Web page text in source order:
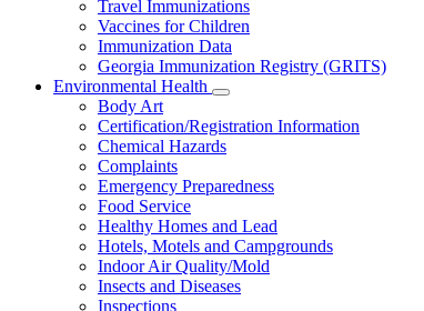
Travel Immunizations
Vaccines for Children
Immunization Data
Georgia Immunization Registry (GRITS)
Environmental Health
Subnavigation
toggle
for
Environmental
Body Art
Certification/Registration Information
Chemical Hazards
Complaints
Emergency Preparedness
Food Service
Healthy Homes and Lead
Hotels, Motels and Campgrounds
Indoor Air Quality/Mold
Insects and Diseases
Inspections